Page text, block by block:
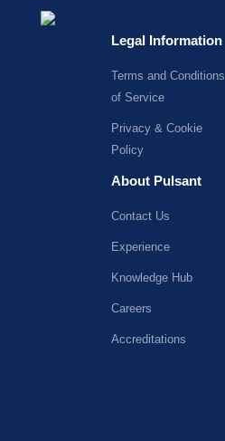
Legal Information
Terms and Conditions
of Service
Privacy & Cookie
Policy
About Pulsant
Contact Us
Experience
Knowledge Hub
Careers
Accreditations